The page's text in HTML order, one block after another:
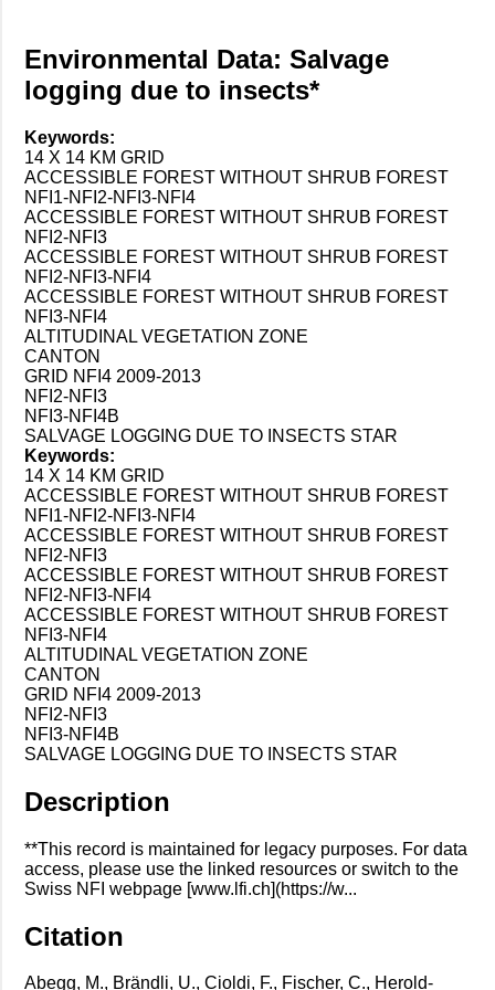
Environmental Data: Salvage
logging due to insects*
Keywords:
14 X 14 KM GRID
ACCESSIBLE FOREST WITHOUT SHRUB FOREST
NFI1-NFI2-NFI3-NFI4
ACCESSIBLE FOREST WITHOUT SHRUB FOREST
NFI2-NFI3
ACCESSIBLE FOREST WITHOUT SHRUB FOREST
NFI2-NFI3-NFI4
ACCESSIBLE FOREST WITHOUT SHRUB FOREST
NFI3-NFI4
ALTITUDINAL VEGETATION ZONE
CANTON
GRID NFI4 2009-2013
NFI2-NFI3
NFI3-NFI4B
SALVAGE LOGGING DUE TO INSECTS STAR
Keywords:
14 X 14 KM GRID
ACCESSIBLE FOREST WITHOUT SHRUB FOREST
NFI1-NFI2-NFI3-NFI4
ACCESSIBLE FOREST WITHOUT SHRUB FOREST
NFI2-NFI3
ACCESSIBLE FOREST WITHOUT SHRUB FOREST
NFI2-NFI3-NFI4
ACCESSIBLE FOREST WITHOUT SHRUB FOREST
NFI3-NFI4
ALTITUDINAL VEGETATION ZONE
CANTON
GRID NFI4 2009-2013
NFI2-NFI3
NFI3-NFI4B
SALVAGE LOGGING DUE TO INSECTS STAR
Description
**This record is maintained for legacy purposes. For data
access, please use the linked resources or switch to the
Swiss NFI webpage [www.lfi.ch](https://w...
Citation
Abegg, M., Brändli, U., Cioldi, F., Fischer, C., Herold-